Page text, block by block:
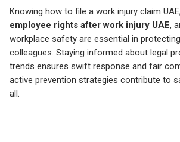
Knowing how to file a work injury claim
employee rights after work injury UAE,
workplace safety are essential in
colleagues. Staying informed about legal
trends ensures swift response and fair
active prevention strategies contribute to
all.